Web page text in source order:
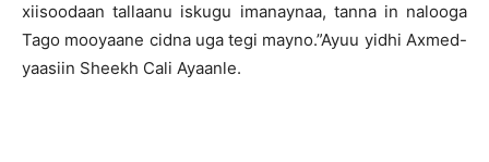
xiisoodaan tallaanu iskugu imanaynaa, tanna in nalooga
Tago mooyaane cidna uga tegi mayno.”Ayuu yidhi Axmed-
yaasiin Sheekh Cali Ayaanle.